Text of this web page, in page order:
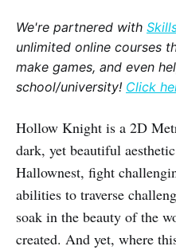
We're partnered with
unlimited online courses
make games, and even
school/university! Click
Hollow Knight is a 2D
dark, yet beautiful
Hallownest, fight
abilities to traverse
soak in the beauty of the
created. And yet, where